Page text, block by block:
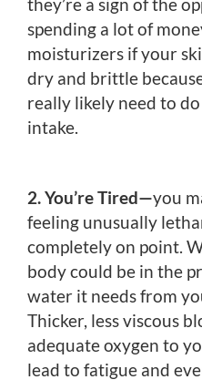
they’re a sign of the
spending a lot of
moisturizers if your
dry and brittle
really likely need to
intake.
2. You’re Tired—you
feeling unusually
completely on point.
body could be in the
water it needs from
Thicker, less viscous
adequate oxygen to
lead to fatigue and